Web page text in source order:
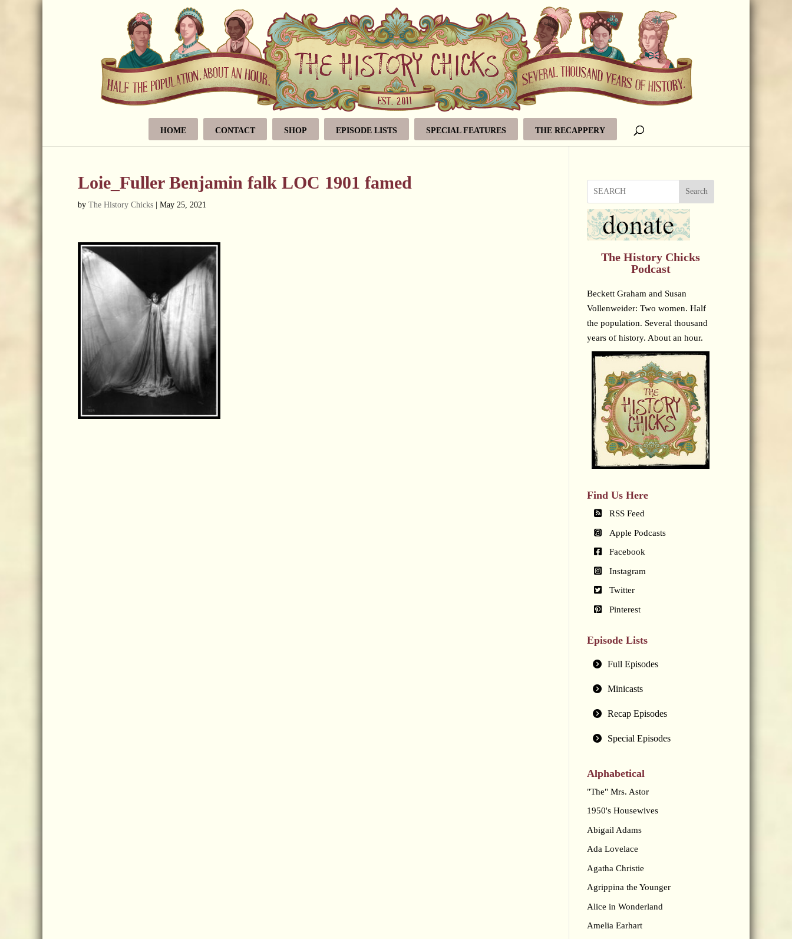
HOME CONTACT SHOP EPISODE LISTS SPECIAL FEATURES THE RECAPPERY
Loie_Fuller Benjamin falk LOC 1901 famed
by The History Chicks May 25, 2021
Search
The History Chicks
Podcast
Beckett Graham and Susan
Vollenweider: Two women. Half
the population. Several thousand
years of history. About an hour.
Find Us Here
RSS Feed
Apple Podcasts
Facebook
Instagram
Twitter
Pinterest
Episode Lists
Full Episodes
Minicasts
Recap Episodes
Special Episodes
Alphabetical
"The" Mrs. Astor
1950's Housewives
Abigail Adams
Ada Lovelace
Agatha Christie
Agrippina the Younger
Alice in Wonderland
Amelia Earhart